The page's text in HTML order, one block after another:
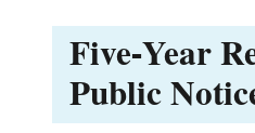
Five-Year
Public